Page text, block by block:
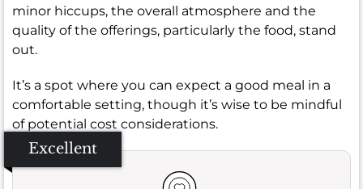
minor hiccups, the overall atmosphere and the
quality of the offerings, particularly the food, stand
out.
It’s a spot where you can expect a good meal in a
comfortable setting, though it’s wise to be mindful
of potential cost considerations.
Excellent